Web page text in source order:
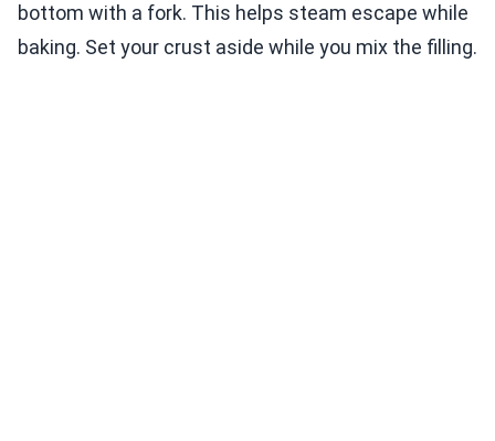
bottom with a fork. This helps steam escape while
baking. Set your crust aside while you mix the filling.